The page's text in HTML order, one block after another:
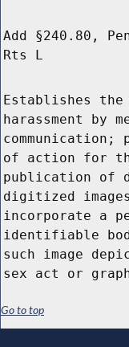
Add §240.80,
Rts L
Establishes the
harassment by
of action for
publication of
digitized
incorporate a
identifiable
such image
sex act or
Go to top